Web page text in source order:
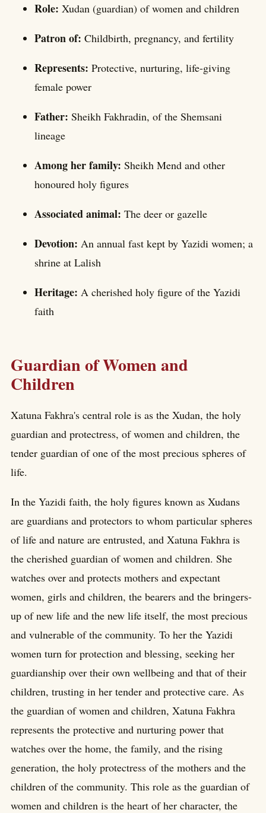
Role: Xudan (guardian) of women and children
Patron of: Childbirth, pregnancy, and fertility
Represents: Protective, nurturing, life-giving
female power
Father: Sheikh Fakhradin, of the Shemsani
lineage
Among her family: Sheikh Mend and other
honoured holy figures
Associated animal: The deer or gazelle
Devotion: An annual fast kept by Yazidi women; a
shrine at Lalish
Heritage: A cherished holy figure of the Yazidi
faith
Guardian of Women and
Children
Xatuna Fakhra's central role is as the Xudan, the holy
guardian and protectress, of women and children, the
tender guardian of one of the most precious spheres of
life.
In the Yazidi faith, the holy figures known as Xudans
are guardians and protectors to whom particular spheres
of life and nature are entrusted, and Xatuna Fakhra is
the cherished guardian of women and children. She
watches over and protects mothers and expectant
women, girls and children, the bearers and the bringers-
up of new life and the new life itself, the most precious
and vulnerable of the community. To her the Yazidi
women turn for protection and blessing, seeking her
guardianship over their own wellbeing and that of their
children, trusting in her tender and protective care. As
the guardian of women and children, Xatuna Fakhra
represents the protective and nurturing power that
watches over the home, the family, and the rising
generation, the holy protectress of the mothers and the
children of the community. This role as the guardian of
women and children is the heart of her character, the